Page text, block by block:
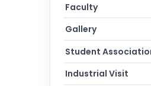
Faculty
Gallery
Student
Industrial Visit